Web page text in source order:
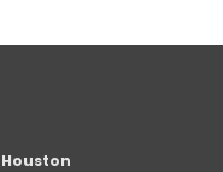
Houston